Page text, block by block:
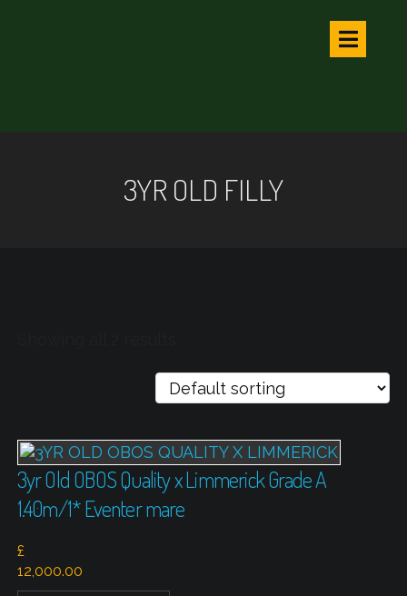
3YR OLD FILLY
3yr Old OBOS Quality x Limmerick Grade A
1.40m/1* Eventer mare
£
12,000.00